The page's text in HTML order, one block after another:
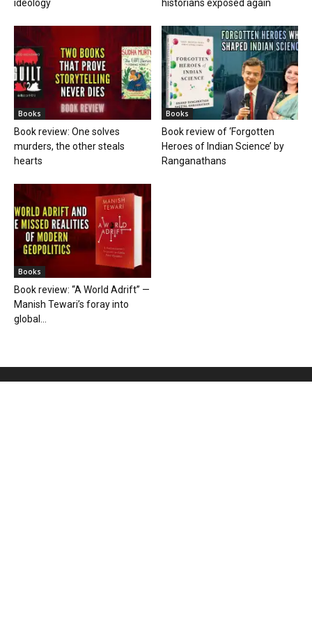
ideology
historians exposed again
Books
Book review: One solves
murders, the other steals
hearts
Books
Book review of ‘Forgotten
Heroes of Indian Science’ by
Ranganathans
Books
Book review: “A World Adrift” —
Manish Tewari’s foray into
global...